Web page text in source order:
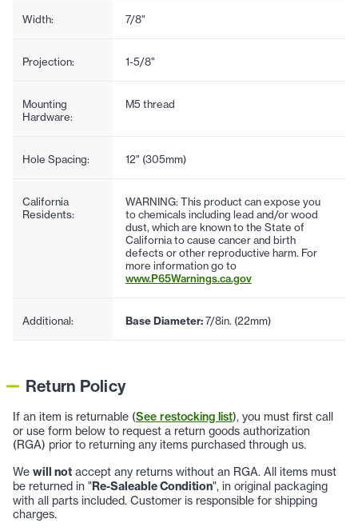
Width: 7/8"
Projection: 1-5/8"
Mounting
Hardware:
M5 thread
Hole Spacing: 12" (305mm)
California
Residents:
WARNING: This product can expose you
to chemicals including lead and/or wood
dust, which are known to the State of
California to cause cancer and birth
defects or other reproductive harm. For
more information go to
www.P65Warnings.ca.gov
Additional: Base Diameter:7/8in. (22mm)
Return Policy
If an item is returnable (See restocking list), you must first call
or use form below to request a return goods authorization
(RGA) prior to returning any items purchased through us.
We will not accept any returns without an RGA. All items must
be returned in "Re-Saleable Condition", in original packaging
with all parts included. Customer is responsible for shipping
charges.